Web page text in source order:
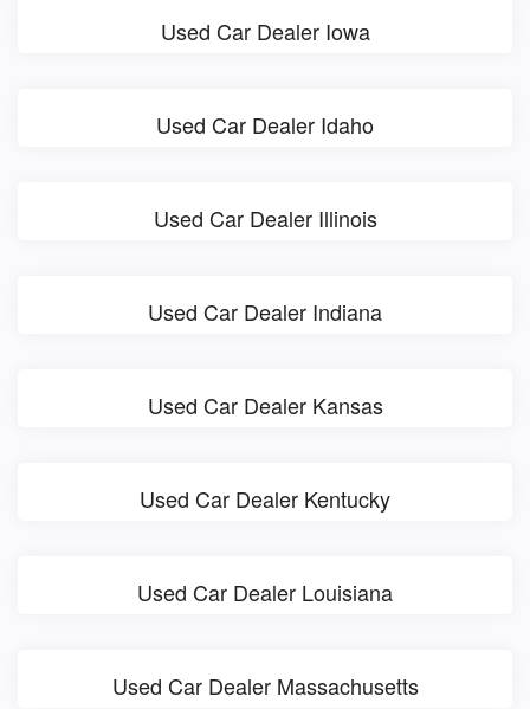
Used Car Dealer Iowa
Used Car Dealer Idaho
Used Car Dealer Illinois
Used Car Dealer Indiana
Used Car Dealer Kansas
Used Car Dealer Kentucky
Used Car Dealer Louisiana
Used Car Dealer Massachusetts